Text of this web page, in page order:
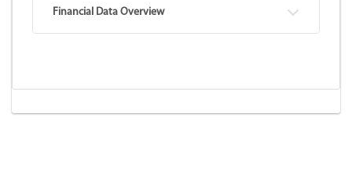
Financial Data Overview